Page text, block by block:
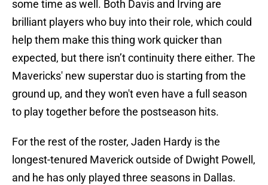
some time as well. Both Davis and Irving are
brilliant players who buy into their role, which could
help them make this thing work quicker than
expected, but there isn’t continuity there either. The
Mavericks' new superstar duo is starting from the
ground up, and they won't even have a full season
to play together before the postseason hits.
For the rest of the roster, Jaden Hardy is the
longest-tenured Maverick outside of Dwight Powell,
and he has only played three seasons in Dallas.